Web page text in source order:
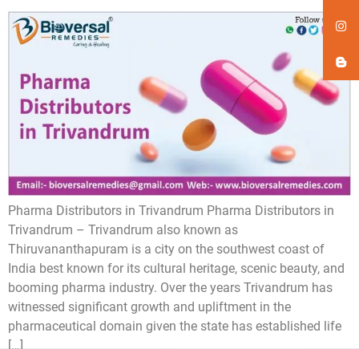
Pharma Distributors in Trivandrum Pharma Distributors in
Trivandrum – Trivandrum also known as
Thiruvananthapuram is a city on the southwest coast of
India best known for its cultural heritage, scenic beauty, and
booming pharma industry. Over the years Trivandrum has
witnessed significant growth and upliftment in the
pharmaceutical domain given the state has established life
[…]